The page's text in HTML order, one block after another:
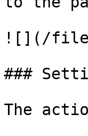
![](/
###
The